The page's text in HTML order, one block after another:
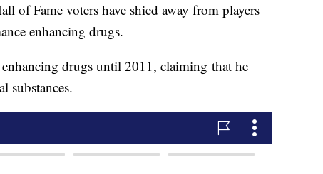
of Fame voters have shied away from players
enhancing drugs.
drugs until 2011, claiming that he
substances.